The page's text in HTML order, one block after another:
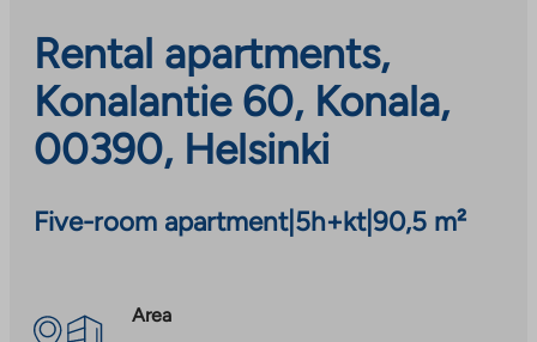
Rental apartments,
Konalantie 60, Konala,
00390, Helsinki
Five-room apartment| 5h+kt|90,5 m²
Area